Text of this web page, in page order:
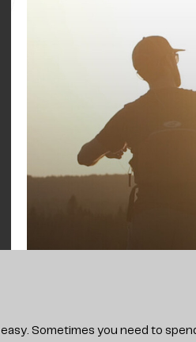
Sometimes you need to